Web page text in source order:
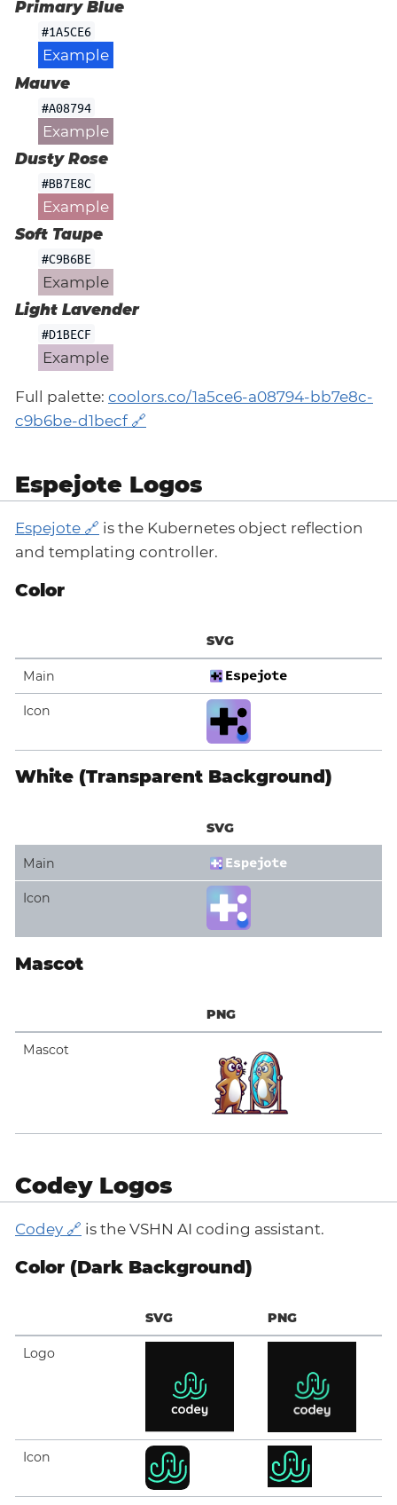
Primary Blue
#1A5CE6
Example
Mauve
#A08794
Example
Dusty Rose
#BB7E8C
Example
Soft Taupe
#C9B6BE
Example
Light Lavender
#D1BECF
Example
Full palette: coolors.co/1a5ce6-a08794-bb7e8c-
c9b6be-d1becf
Espejote Logos
Espejote
is the Kubernetes object reflection
and templating controller.
Color
SVG
Main
Icon
White (Transparent Background)
SVG
Main
Icon
Mascot
PNG
Mascot
Codey Logos
Codey is the VSHN AI coding assistant.
Color (Dark Background)
SVG PNG
Logo
Icon